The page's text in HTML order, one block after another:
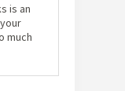
is an
much